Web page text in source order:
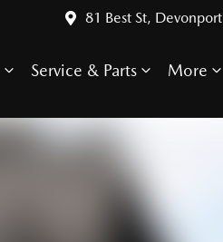
81 Best St, Devonport
Service & Parts More